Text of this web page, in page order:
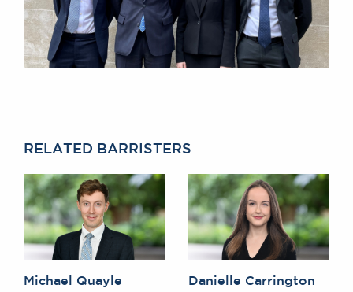
RELATED BARRISTERS
Michael Quayle Danielle Carrington